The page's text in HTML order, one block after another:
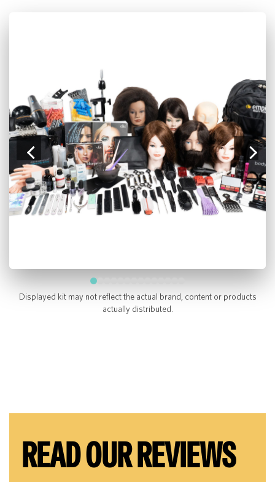
Displayed kit may not reflect the actual brand, content or products
actually distributed.
READ OUR REVIEWS